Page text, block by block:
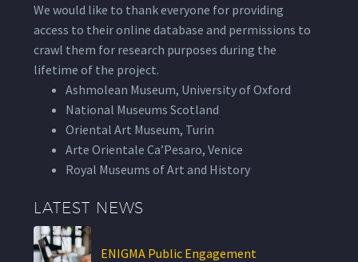
We would like to thank everyone for providing
access to their online database and permissions to
crawl them for research purposes during the
lifetime of the project.
Ashmolean Museum, University of Oxford
National Museums Scotland
Oriental Art Museum, Turin
Arte Orientale Ca’Pesaro, Venice
Royal Museums of Art and History
LATEST NEWS
ENIGMA Public Engagement